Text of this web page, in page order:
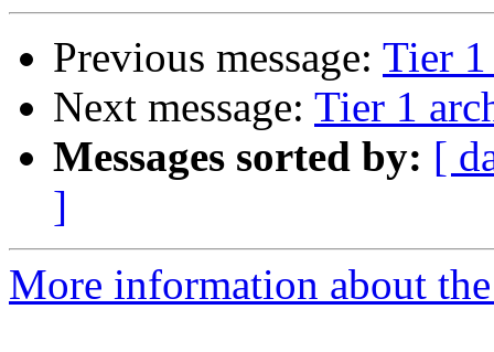
Previous message: Tier 1
Next message: Tier 1
Messages sorted by: [
]
More information about